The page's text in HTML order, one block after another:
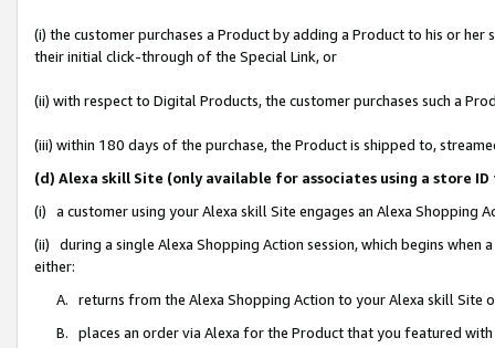
(i) the customer purchases a Product by adding a Product to his or
their initial click-through of the Special Link, or
(ii) with respect to Digital Products, the customer purchases such a
(iii) within 180 days of the purchase, the Product is shipped to,
(d) Alexa skill Site (only available for associates using a store
(i) a customer using your Alexa skill Site engages an Alexa Shopping
(ii) during a single Alexa Shopping Action session, which begins when
either:
A. returns from the Alexa Shopping Action to your Alexa skill Site
B. places an order via Alexa for the Product that you featured with